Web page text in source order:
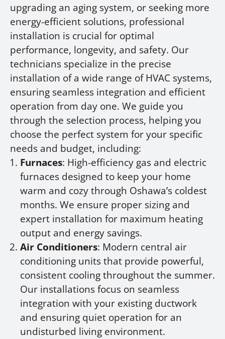
upgrading an aging system, or seeking more
energy-efficient solutions, professional
installation is crucial for optimal
performance, longevity, and safety. Our
technicians specialize in the precise
installation of a wide range of HVAC systems,
ensuring seamless integration and efficient
operation from day one. We guide you
through the selection process, helping you
choose the perfect system for your specific
needs and budget, including:
Furnaces: High-efficiency gas and electric
furnaces designed to keep your home
warm and cozy through Oshawa’s coldest
months. We ensure proper sizing and
expert installation for maximum heating
output and energy savings.
Air Conditioners: Modern central air
conditioning units that provide powerful,
consistent cooling throughout the summer.
Our installations focus on seamless
integration with your existing ductwork
and ensuring quiet operation for an
undisturbed living environment.